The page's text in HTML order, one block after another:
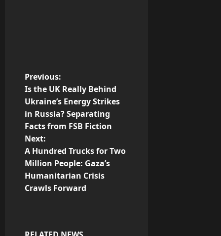
P
o
s
t
n
a
i
Previous:
Is the UK Really Behind
Ukraine’s Energy Strikes
in Russia? Separating
Facts from FSB Fiction
Next:
A Hundred Trucks for Two
Million People: Gaza’s
Humanitarian Crisis
Crawls Forward